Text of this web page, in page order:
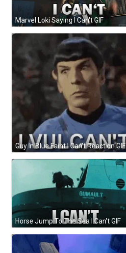
Marvel Loki Saying I Can't GIF
Guy In Blue Faint I Can't Reaction GIF
Horse Jump To The Sea I Can't GIF